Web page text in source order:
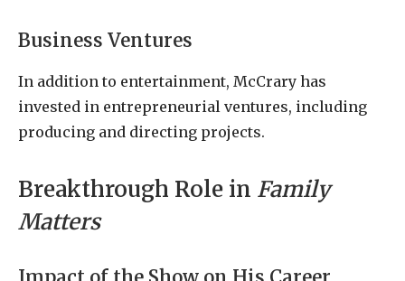
Business Ventures
In addition to entertainment, McCrary has
invested in entrepreneurial ventures, including
producing and directing projects.
Breakthrough Role in Family
Matters